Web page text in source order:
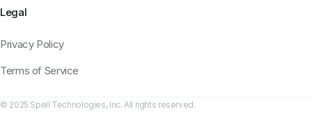
Legal
Privacy Policy
Terms of Service
© 2025 Spell Technologies, Inc. All rights reserved.